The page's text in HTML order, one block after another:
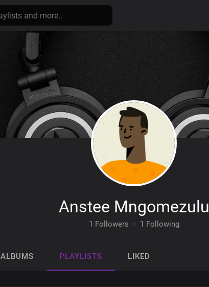
Anstee Mngomezulu
1 Followers · 1 Following
ALBUMS PLAYLISTS LIKED